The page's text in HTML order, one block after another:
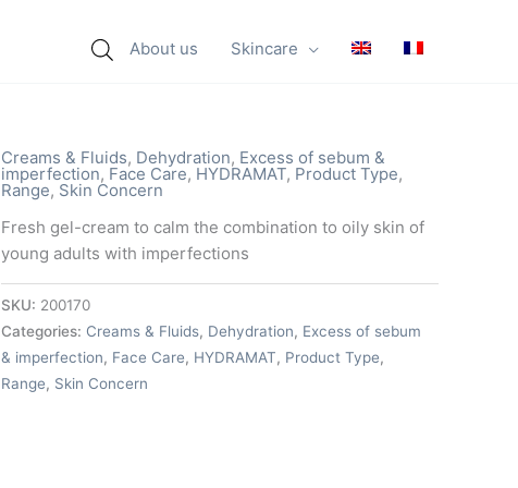
About us Skincare
Creams & Fluids, Dehydration, Excess of sebum &
imperfection, Face Care, HYDRAMAT, Product Type,
Range, Skin Concern
Fresh gel-cream to calm the combination to oily skin of
young adults with imperfections
SKU: 200170
Categories: Creams & Fluids, Dehydration, Excess of sebum
& imperfection, Face Care, HYDRAMAT, Product Type,
Range, Skin Concern